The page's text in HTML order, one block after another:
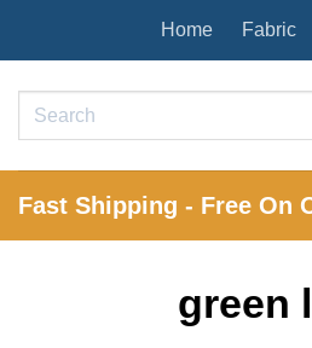
to
content
Home Fabric
Search
Fast Shipping - Free On
green